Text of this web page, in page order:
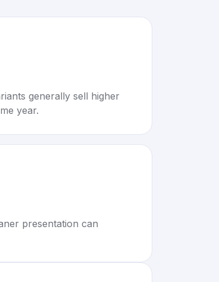
generally sell higher
year.
presentation can